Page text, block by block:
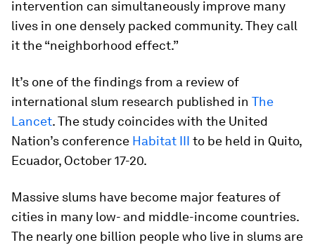
intervention can simultaneously improve many
lives in one densely packed community. They call
it the “neighborhood effect.”
It’s one of the findings from a review of
international slum research published in The
Lancet. The study coincides with the United
Nation’s conference Habitat III to be held in Quito,
Ecuador, October 17-20.
Massive slums have become major features of
cities in many low- and middle-income countries.
The nearly one billion people who live in slums are